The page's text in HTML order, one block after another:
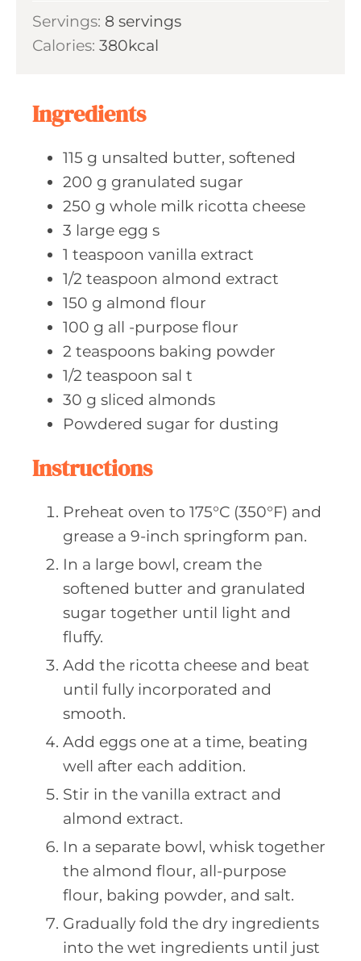
stu
Servings: 8 servings
Calories: 380kcal
Ingredients
115 g unsalted butter, softened
200 g granulated sugar
250 g whole milk ricotta cheese
3 large egg s
1 teaspoon vanilla extract
1/2 teaspoon almond extract
150 g almond flour
100 g all -purpose flour
2 teaspoons baking powder
1/2 teaspoon sal t
30 g sliced almonds
Powdered sugar for dusting
Instructions
Preheat oven to 175°C (350°F) and
grease a 9-inch springform pan.
In a large bowl, cream the
softened butter and granulated
sugar together until light and
fluffy.
Add the ricotta cheese and beat
until fully incorporated and
smooth.
Add eggs one at a time, beating
well after each addition.
Stir in the vanilla extract and
almond extract.
In a separate bowl, whisk together
the almond flour, all-purpose
flour, baking powder, and salt.
Gradually fold the dry ingredients
into the wet ingredients until just